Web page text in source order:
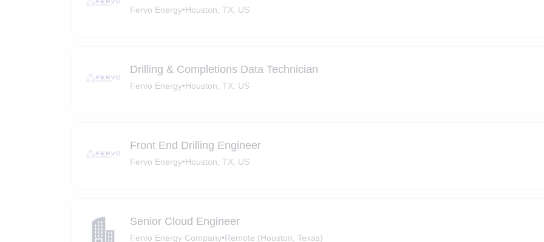
Fervo Energy•Houston, TX, US
Drilling & Completions Data Technician
Fervo Energy•Houston, TX, US
Front End Drilling Engineer
Fervo Energy•Houston, TX, US
Senior Cloud Engineer
Fervo Energy Company•Remote (Houston, Texas)